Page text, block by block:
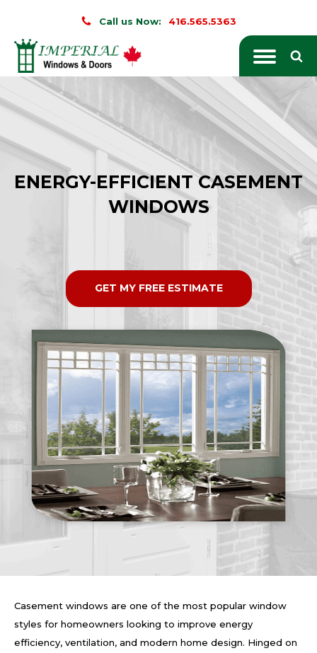
Call us Now: 416.565.5363
ENERGY-EFFICIENT CASEMENT
WINDOWS
GET MY FREE ESTIMATE
Casement windows are one of the most popular window
styles for homeowners looking to improve energy
efficiency, ventilation, and modern home design. Hinged on